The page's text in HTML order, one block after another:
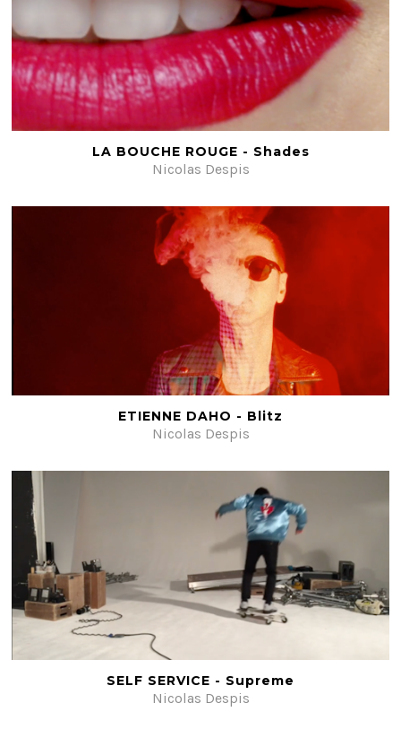
LA BOUCHE ROUGE - Shades
Nicolas Despis
ETIENNE DAHO - Blitz
Nicolas Despis
SELF SERVICE - Supreme
Nicolas Despis